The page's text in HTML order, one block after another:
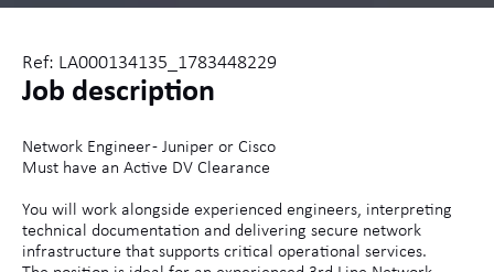
Ref: LA000134135_1783448229
Job description
Network Engineer - Juniper or Cisco
Must have an Active DV Clearance
You will work alongside experienced engineers, interpreting
technical documentation and delivering secure network
infrastructure that supports critical operational services.